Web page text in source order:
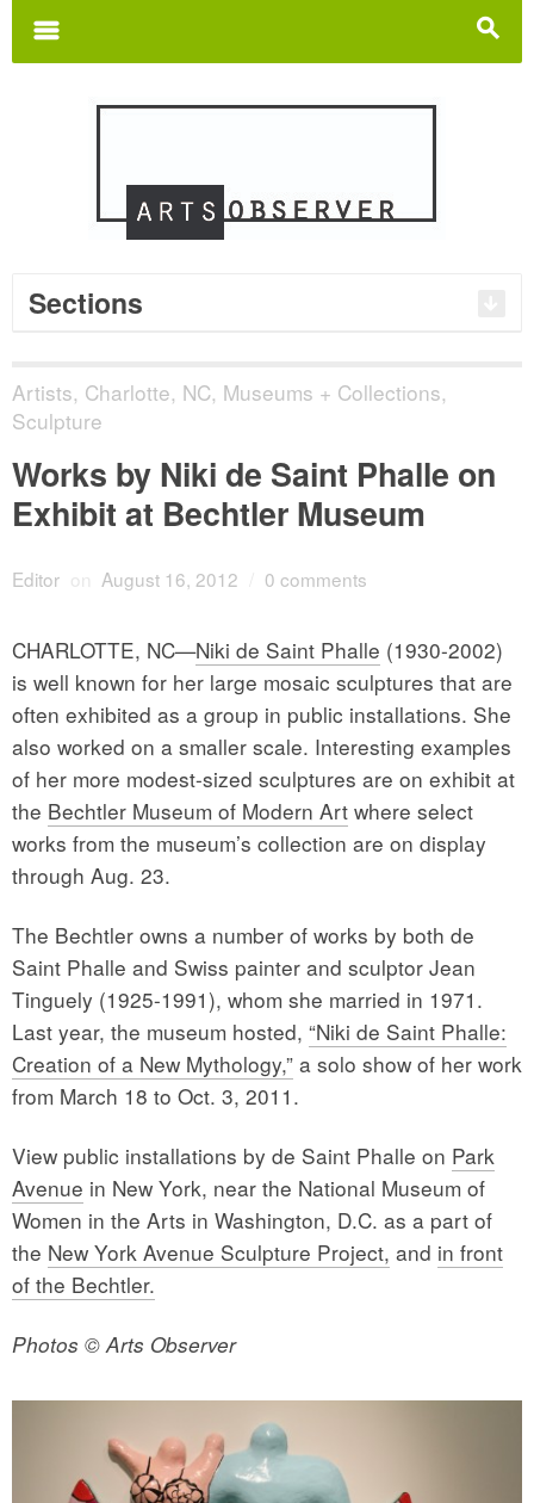
s
m
Sections
Artists, Charlotte, NC, Museums + Collections,
Sculpture
Works by Niki de Saint Phalle on
Exhibit at Bechtler Museum
Editor on August 16, 2012 0 comments
CHARLOTTE, NC—Niki de Saint Phalle (1930-2002)
is well known for her large mosaic sculptures that are
often exhibited as a group in public installations. She
also worked on a smaller scale. Interesting examples
of her more modest-sized sculptures are on exhibit at
the Bechtler Museum of Modern Art where select
works from the museum’s collection are on display
through Aug. 23.
The Bechtler owns a number of works by both de
Saint Phalle and Swiss painter and sculptor Jean
Tinguely (1925-1991), whom she married in 1971.
Last year, the museum hosted, “Niki de Saint Phalle:
Creation of a New Mythology,” a solo show of her work
from March 18 to Oct. 3, 2011.
View public installations by de Saint Phalle on Park
Avenue in New York, near the National Museum of
Women in the Arts in Washington, D.C. as a part of
the New York Avenue Sculpture Project, and in front
of the Bechtler.
Photos © Arts Observer